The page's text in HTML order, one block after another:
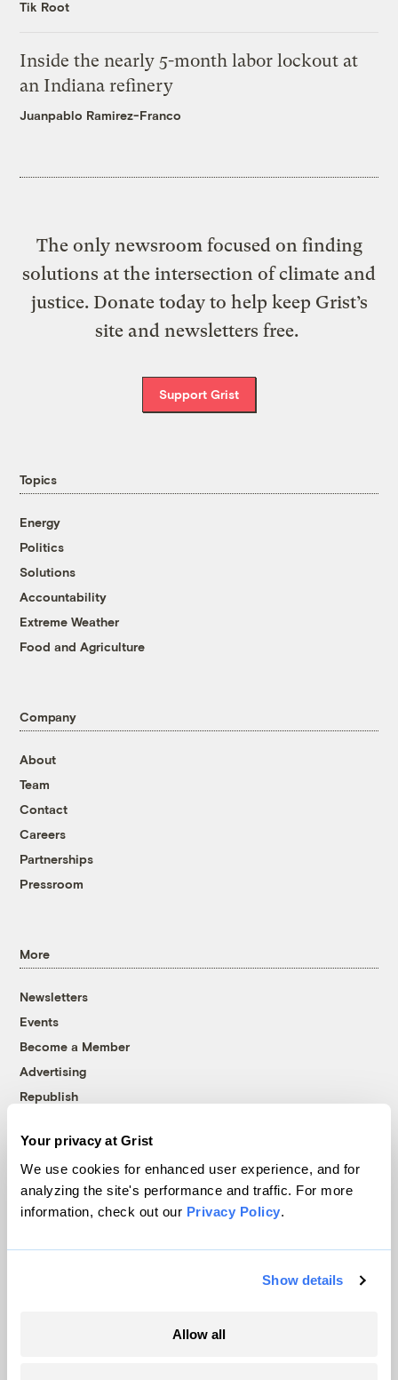
Your privacy at Grist
We use cookies for enhanced user experience, and for
analyzing the site's performance and traffic. For more
information, check out our Privacy Policy.
Show details
Allow all
Tik Root
Inside the nearly 5-month labor lockout at
an Indiana refinery
Juanpablo Ramirez-Franco
The only newsroom focused on finding
solutions at the intersection of climate and
justice. Donate today to help keep Grist’s
site and newsletters free.
Support Grist
Topics
Energy
Politics
Solutions
Accountability
Extreme Weather
Food and Agriculture
Company
About
Team
Contact
Careers
Partnerships
Pressroom
More
Newsletters
Events
Become a Member
Advertising
Republish
© 1999-2026 Grist Magazine, Inc. All rights reserved.
Grist is powered byWordPress VIP